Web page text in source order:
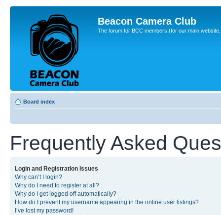
Beacon Camera Club
The forum for BCC members (for our main
Board index
Frequently Asked
Login and Registration Issues
Why can’t I login?
Why do I need to register at all?
Why do I get logged off automatically?
How do I prevent my username appearing in the online user listings?
I’ve lost my password!